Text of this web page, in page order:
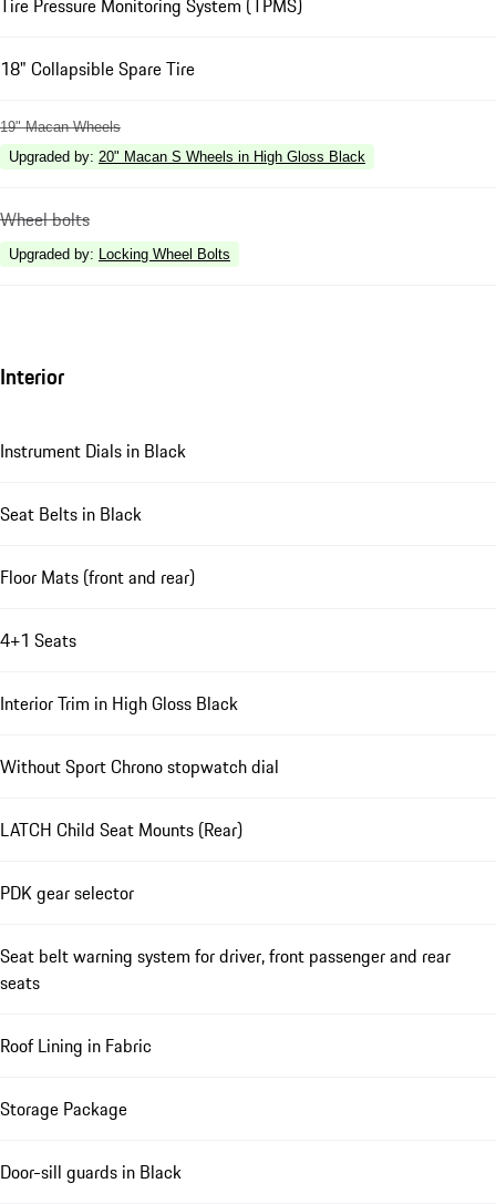
Tire Pressure Monitoring System (TPMS)
18" Collapsible Spare Tire
19" Macan Wheels
Upgraded by: 20" Macan S Wheels in High Gloss Black
Wheel bolts
Upgraded by: Locking Wheel Bolts
Interior
Instrument Dials in Black
Seat Belts in Black
Floor Mats (front and rear)
4+1 Seats
Interior Trim in High Gloss Black
Without Sport Chrono stopwatch dial
LATCH Child Seat Mounts (Rear)
PDK gear selector
Seat belt warning system for driver, front passenger and rear
seats
Roof Lining in Fabric
Storage Package
Door-sill guards in Black